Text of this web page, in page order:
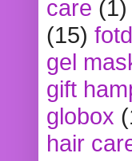
care (1)
(15)
gel
gift
globox
hair